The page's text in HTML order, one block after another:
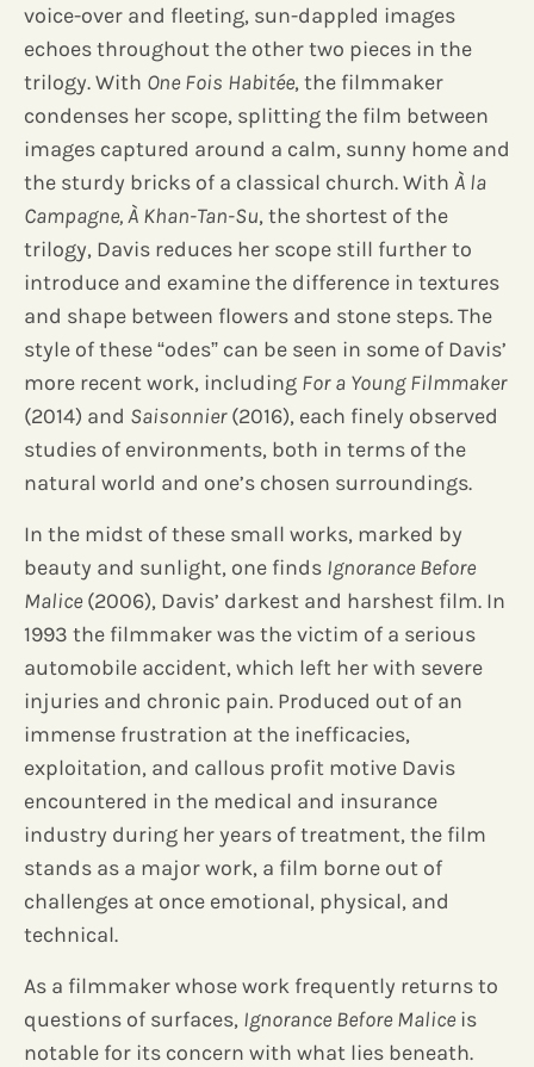
voice-over and fleeting, sun-dappled images
echoes throughout the other two pieces in the
trilogy. With One Fois Habitée, the filmmaker
condenses her scope, splitting the film between
images captured around a calm, sunny home and
the sturdy bricks of a classical church. With À la
Campagne, À Khan-Tan-Su, the shortest of the
trilogy, Davis reduces her scope still further to
introduce and examine the difference in textures
and shape between flowers and stone steps. The
style of these “odes” can be seen in some of Davis’
more recent work, including For a Young Filmmaker
(2014) and Saisonnier(2016), each finely observed
studies of environments, both in terms of the
natural world and one’s chosen surroundings.
In the midst of these small works, marked by
beauty and sunlight, one finds Ignorance Before
Malice (2006), Davis’ darkest and harshest film. In
1993 the filmmaker was the victim of a serious
automobile accident, which left her with severe
injuries and chronic pain. Produced out of an
immense frustration at the inefficacies,
exploitation, and callous profit motive Davis
encountered in the medical and insurance
industry during her years of treatment, the film
stands as a major work, a film borne out of
challenges at once emotional, physical, and
technical.
As a filmmaker whose work frequently returns to
questions of surfaces, Ignorance Before Malice is
notable for its concern with what lies beneath.